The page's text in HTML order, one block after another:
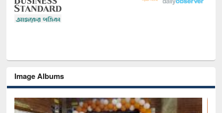
Image Albums